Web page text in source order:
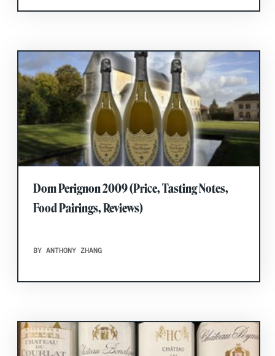
Dom Perignon 2009 (Price, Tasting Notes,
Food Pairings, Reviews)
BY ANTHONY ZHANG